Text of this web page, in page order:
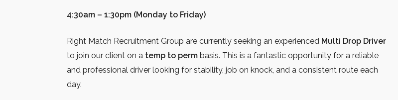
4:30am – 1:30pm (Monday to Friday)
Right Match Recruitment Group are currently seeking an experienced Multi Drop Driver
to join our client on a temp to perm basis. This is a fantastic opportunity for a reliable
and professional driver looking for stability, job on knock, and a consistent route each
day.